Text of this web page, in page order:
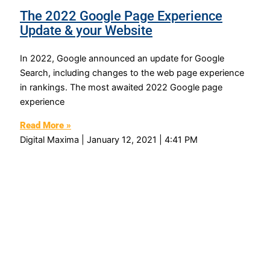
The 2022 Google Page Experience
Update & your Website
In 2022, Google announced an update for Google
Search, including changes to the web page experience
in rankings. The most awaited 2022 Google page
experience
Read More »
Digital Maxima
January 12, 2021 4:41 PM